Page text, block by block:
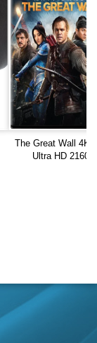
The Great Wall 4K
Ultra HD 2160p